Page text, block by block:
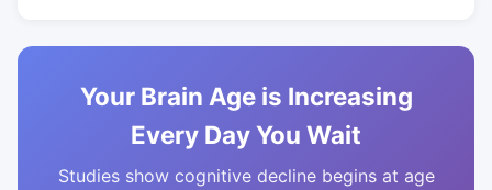
Your Brain Age is Increasing
Every Day You Wait
Studies show cognitive decline begins at age